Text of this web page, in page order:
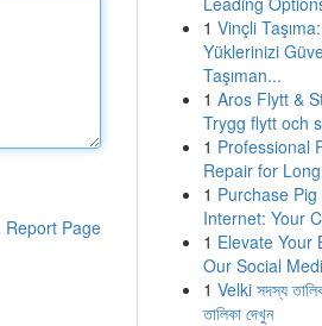
Report Page
1 Vinçli
Yüklerinizi
Taşıman...
1 Aros Flytt &
Trygg flytt och
1 Professional
Repair for
1 Purchase
Internet: Your
1 Elevate Your
Our Social
1 Velki সদস্য
তালিকা দেখুন